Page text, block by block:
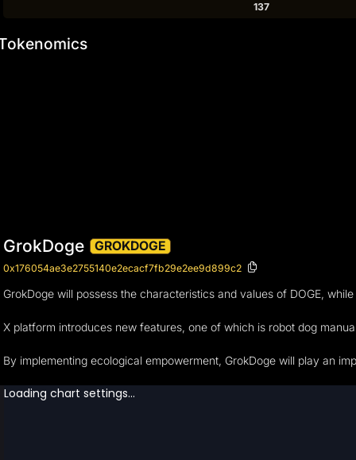
137
GrokDoge GROKDOGE
0x176054ae3e2755140e2ecacf7fb29e2ee9d899c2
GrokDoge will possess the characteristics and values of DOGE,
X platform introduces new features, one of which is robot dog
By implementing ecological empowerment, GrokDoge will play an